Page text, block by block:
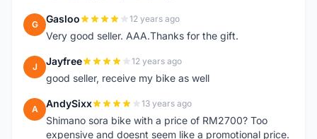
G Gasloo 12 years ago
Very good seller. AAA.Thanks for the gift.
J Jayfree 12 years ago
good seller, receive my bike as well
A AndySixx 13 years ago
Shimano sora bike with a price of RM2700? Too
expensive and doesnt seem like a promotional price.